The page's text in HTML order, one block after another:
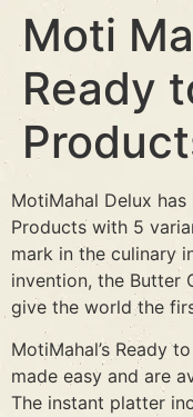
Moti
Ready
MotiMahal Delux
Products with 5
mark in the culinary
invention, the Butter
give the world the
MotiMahal’s Ready
made easy and are
The instant platter